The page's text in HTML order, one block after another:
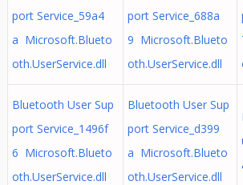
port Service_59a4
a Microsoft.Blueto
oth.UserService.dll
port Service_688a
9 Microsoft.Blueto
oth.UserService.dll
Bluetooth User Sup
port Service_1496f
6 Microsoft.Blueto
oth.UserService.dll
Bluetooth User Sup
port Service_d399
a Microsoft.Blueto
oth.UserService.dll